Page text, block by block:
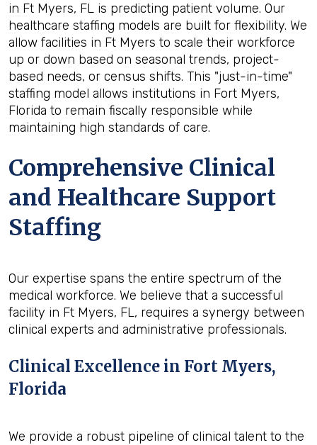
in Ft Myers, FL is predicting patient volume. Our
healthcare staffing models are built for flexibility. We
allow facilities in Ft Myers to scale their workforce
up or down based on seasonal trends, project-
based needs, or census shifts. This "just-in-time"
staffing model allows institutions in Fort Myers,
Florida to remain fiscally responsible while
maintaining high standards of care.
Comprehensive Clinical
and Healthcare Support
Staffing
Our expertise spans the entire spectrum of the
medical workforce. We believe that a successful
facility in Ft Myers, FL, requires a synergy between
clinical experts and administrative professionals.
Clinical Excellence in Fort Myers,
Florida
We provide a robust pipeline of clinical talent to the